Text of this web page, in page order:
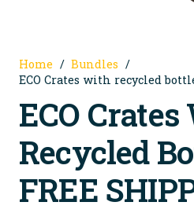
Home / Bundles /
ECO Crates with recycled
ECO
Recycled
FREE